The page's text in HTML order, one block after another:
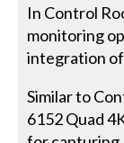
In Control
monitoring
integration of
Similar to
6152 Quad